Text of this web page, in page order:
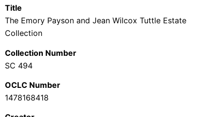
Title
The Emory Payson and Jean Wilcox Tuttle Estate
Collection
Collection Number
SC 494
OCLC Number
1478168418